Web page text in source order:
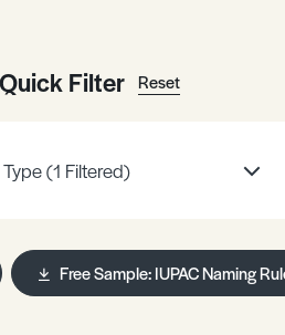
Quick Filter Reset
(1 Filtered)
Free Sample: IUPAC Naming